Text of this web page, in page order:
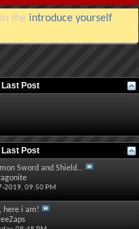
the introduce yourself
Last Post
Last Post
Sword and Shield...
2019,09:50 PM
here i am!